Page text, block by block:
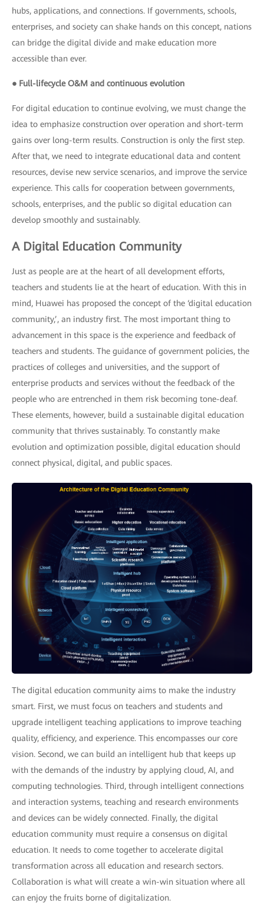
hubs, applications, and connections. If governments, schools,
enterprises, and society can shake hands on this concept, nations
can bridge the digital divide and make education more
accessible than ever.
● Full-lifecycle O&M and continuous evolution
For digital education to continue evolving, we must change the
idea to emphasize construction over operation and short-term
gains over long-term results. Construction is only the first step.
After that, we need to integrate educational data and content
resources, devise new service scenarios, and improve the service
experience. This calls for cooperation between governments,
schools, enterprises, and the public so digital education can
develop smoothly and sustainably.
A Digital Education Community
Just as people are at the heart of all development efforts,
teachers and students lie at the heart of education. With this in
mind, Huawei has proposed the concept of the ‘digital education
community,’, an industry first. The most important thing to
advancement in this space is the experience and feedback of
teachers and students. The guidance of government policies, the
practices of colleges and universities, and the support of
enterprise products and services without the feedback of the
people who are entrenched in them risk becoming tone-deaf.
These elements, however, build a sustainable digital education
community that thrives sustainably. To constantly make
evolution and optimization possible, digital education should
connect physical, digital, and public spaces.
The digital education community aims to make the industry
smart. First, we must focus on teachers and students and
upgrade intelligent teaching applications to improve teaching
quality, efficiency, and experience. This encompasses our core
vision. Second, we can build an intelligent hub that keeps up
with the demands of the industry by applying cloud, AI, and
computing technologies. Third, through intelligent connections
and interaction systems, teaching and research environments
and devices can be widely connected. Finally, the digital
education community must require a consensus on digital
education. It needs to come together to accelerate digital
transformation across all education and research sectors.
Collaboration is what will create a win-win situation where all
can enjoy the fruits borne of digitalization.